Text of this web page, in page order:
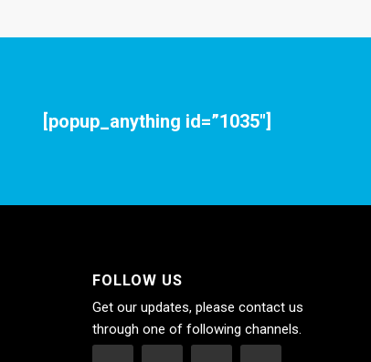
[popup_anything id=”1035″]
FOLLOW US
Get our updates, please contact us
through one of following channels.